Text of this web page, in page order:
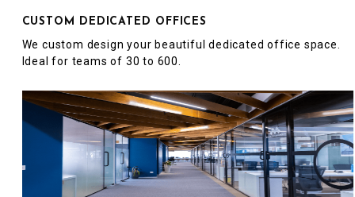
CUSTOM DEDICATED OFFICES
We custom design your beautiful dedicated office space.
Ideal for teams of 30 to 600.